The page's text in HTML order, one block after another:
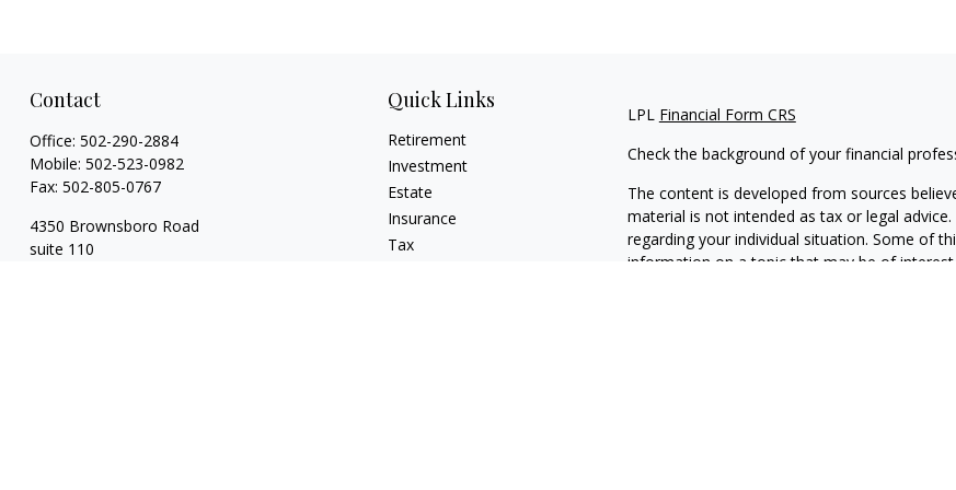
Contact
Office: 502-290-2884
Mobile: 502-523-0982
Fax: 502-805-0767
4350 Brownsboro Road
suite 110
Quick Links
Retirement
Investment
Estate
Insurance
Tax
LPL Financial Form CRS
Check the background of your financial
The content is developed from sources
material is not intended as tax or legal
regarding your individual situation. Some of
information on a topic that may be of